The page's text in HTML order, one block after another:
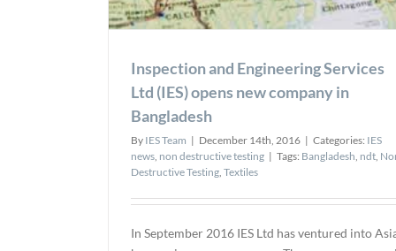
Inspection and Engineering Services
Ltd (IES) opens new company in
Bangladesh
By IES Team | December 14th, 2016 | Categories: IES
news non destructive testing | Tags: Bangladesh ndt
Destructive Testing Textiles
In September 2016 IES Ltd has ventured into